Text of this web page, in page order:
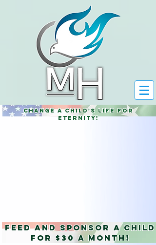
Change a child's life for
eternity!
Feed and Sponsor a child
for $30 a month!